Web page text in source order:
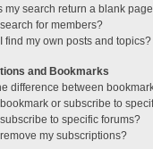
my search return a blank
for members?
find my own posts and topics?
and Bookmarks
difference between
or subscribe to
to specific forums?
my subscriptions?